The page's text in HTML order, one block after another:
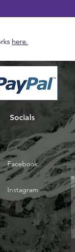
here.
Socials
Facebook
Instagram